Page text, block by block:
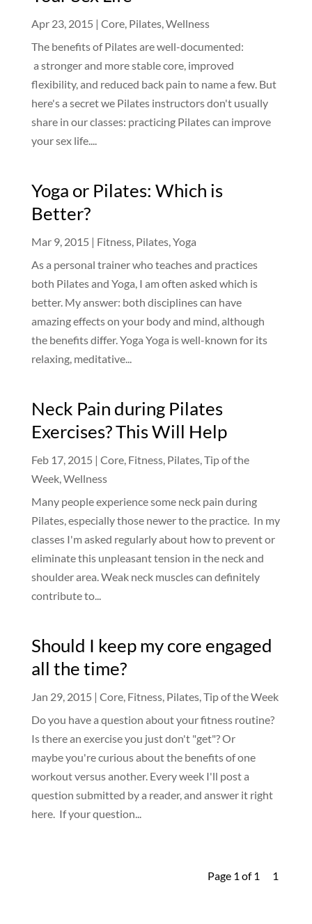
Apr 23, 2015 | Core, Pilates,Wellness
The benefits of Pilates are well-documented:
a stronger and more stable core, improved
flexibility, and reduced back pain to name a few. But
here's a secret we Pilates instructors don't usually
share in our classes: practicing Pilates can improve
your sex life....
Yoga or Pilates: Which is
Better?
Mar 9, 2015 | Fitness, Pilates,Yoga
As a personal trainer who teaches and practices
both Pilates and Yoga, I am often asked which is
better. My answer: both disciplines can have
amazing effects on your body and mind, although
the benefits differ. Yoga Yoga is well-known for its
relaxing, meditative...
Neck Pain during Pilates
Exercises? This Will Help
Feb 17, 2015 | Core, Fitness, Pilates,Tip of the
Week,Wellness
Many people experience some neck pain during
Pilates, especially those newer to the practice. In my
classes I'm asked regularly about how to prevent or
eliminate this unpleasant tension in the neck and
shoulder area. Weak neck muscles can definitely
contribute to...
Should I keep my core engaged
all the time?
Jan 29, 2015 | Core, Fitness, Pilates,Tip of the Week
Do you have a question about your fitness routine?
Is there an exercise you just don't "get"? Or
maybe you're curious about the benefits of one
workout versus another. Every week I'll post a
question submitted by a reader, and answer it right
here. If your question...
Page 1 of 1 1